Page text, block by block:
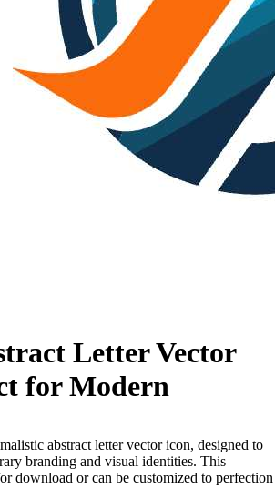
Letter Vector
for Modern
abstract letter vector icon, designed to
branding and visual identities. This
download or can be customized to perfection